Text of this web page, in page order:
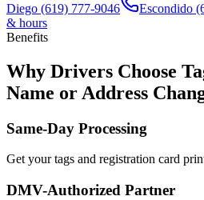
Diego (619) 777-9046 Escondido
& hours
Benefits
Why Drivers Choose
Name or Address
Same-Day Processing
Get your tags and registration card
DMV-Authorized Partner